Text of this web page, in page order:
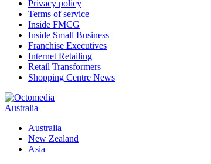
Privacy policy
Terms of service
Inside FMCG
Inside Small Business
Franchise Executives
Internet Retailing
Retail Transformers
Shopping Centre News
Australia
Australia
New Zealand
Asia